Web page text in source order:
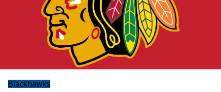
Blackhawks